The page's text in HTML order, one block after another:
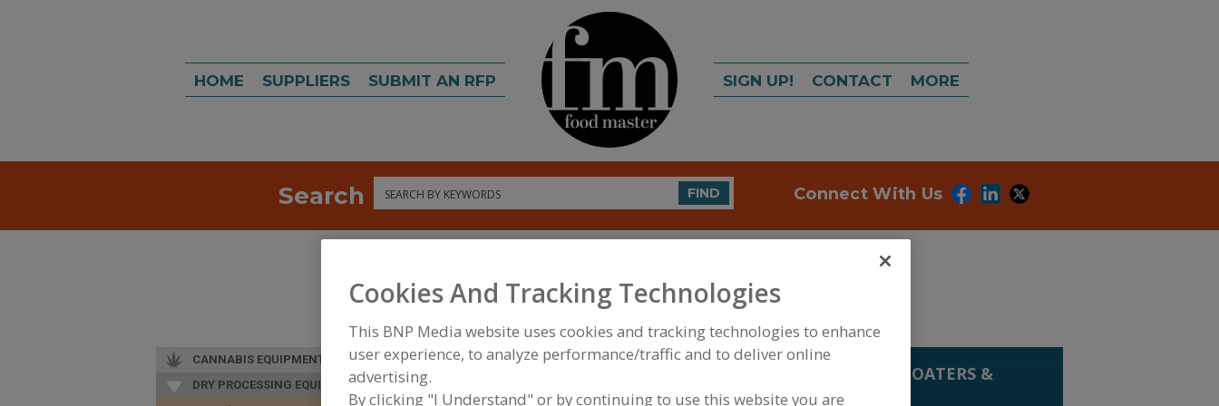
HOME SUPPLIERS SUBMIT AN RFP SIGN UP! CONTACT MORE
Search Search FIND Connect With Us
FOOD PROCESSING EQUIPMENT COATERS &
COATINGS COATERS, BREADERS
CANNABIS EQUIPMENT
DRY PROCESSING EQUIP.
Cookies And Tracking Technologies
This BNP Media website uses cookies and tracking technologies to enhance
user experience, to analyze performance/traffic and to deliver online
advertising.
By clicking "I Understand" or by continuing to use this website you are